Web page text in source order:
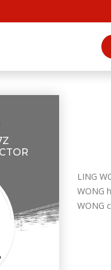
LING
WONG
WONG